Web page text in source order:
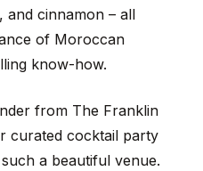
and cinnamon – all
of Moroccan
know-how.
from The Franklin
curated cocktail party
a beautiful venue.